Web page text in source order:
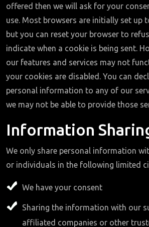
offered then we will ask for your
use. Most browsers are initially set up
but you can reset your browser to
indicate when a cookie is being sent.
our features and services may not
your cookies are disabled. You can
personal information to any of our
we may not be able to provide those
Information
We only share personal information
or individuals in the following limited
We have your consent
Sharing the information with our
affiliated companies or other